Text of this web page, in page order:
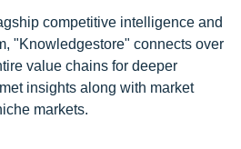
competitive intelligence and
"Knowledgestore" connects over
value chains for deeper
insights along with market
markets.